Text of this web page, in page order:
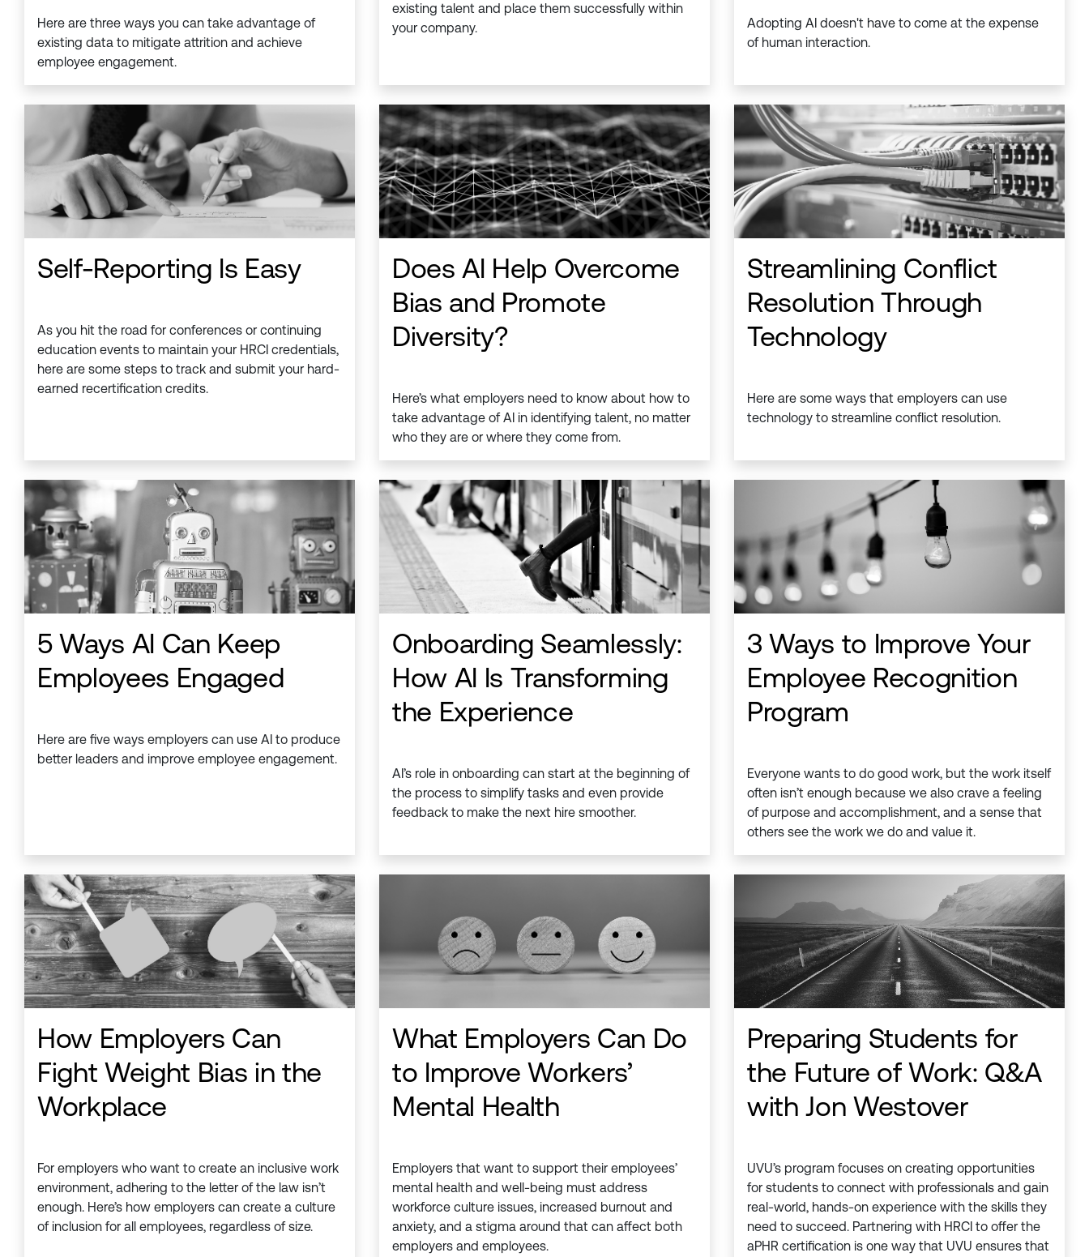
Here are three ways you can take advantage of
existing data to mitigate attrition and achieve
employee engagement.
existing talent and place them successfully within
your company.
Adopting AI doesn't have to come at the expense
of human interaction.
Self-Reporting Is Easy
As you hit the road for conferences or continuing
education events to maintain your HRCI credentials,
here are some steps to track and submit your hard-
earned recertification credits.
Does AI Help Overcome
Bias and Promote
Diversity?
Here’s what employers need to know about how to
take advantage of AI in identifying talent, no matter
who they are or where they come from.
Streamlining Conflict
Resolution Through
Technology
Here are some ways that employers can use
technology to streamline conflict resolution.
5 Ways AI Can Keep
Employees Engaged
Here are five ways employers can use AI to produce
better leaders and improve employee engagement.
Onboarding Seamlessly:
How AI Is Transforming
the Experience
AI’s role in onboarding can start at the beginning of
the process to simplify tasks and even provide
feedback to make the next hire smoother.
3 Ways to Improve Your
Employee Recognition
Program
Everyone wants to do good work, but the work itself
often isn’t enough because we also crave a feeling
of purpose and accomplishment, and a sense that
others see the work we do and value it.
How Employers Can
Fight Weight Bias in the
Workplace
For employers who want to create an inclusive work
environment, adhering to the letter of the law isn’t
enough. Here’s how employers can create a culture
of inclusion for all employees, regardless of size.
What Employers Can Do
to Improve Workers’
Mental Health
Employers that want to support their employees’
mental health and well-being must address
workforce culture issues, increased burnout and
anxiety, and a stigma around that can affect both
employers and employees.
Preparing Students for
the Future of Work: Q&A
with Jon Westover
UVU’s program focuses on creating opportunities
for students to connect with professionals and gain
real-world, hands-on experience with the skills they
need to succeed. Partnering with HRCI to offer the
aPHR certification is one way that UVU ensures that